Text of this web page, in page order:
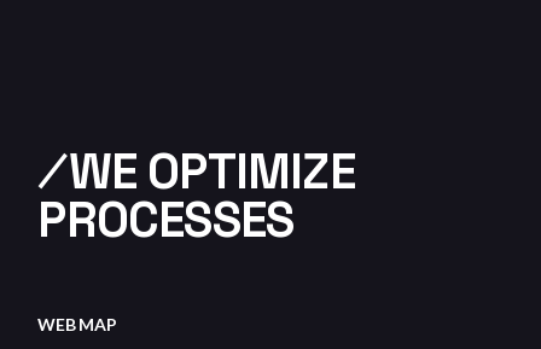
⁄WE OPTIMIZE
PROCESSES
WEB MAP